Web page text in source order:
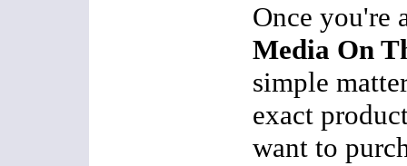
Once you're
Media On
simple
exact
want to